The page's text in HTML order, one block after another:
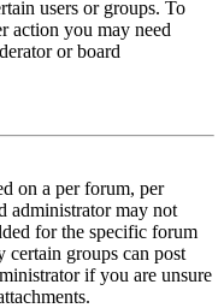
users or groups. To
action you may need
or board
on a per forum, per
administrator may not
for the specific forum
certain groups can post
if you are unsure